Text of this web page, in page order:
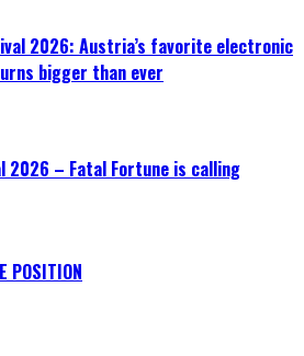
2026: Austria’s favorite electronic
bigger than ever
2026 – Fatal Fortune is calling
POSITION